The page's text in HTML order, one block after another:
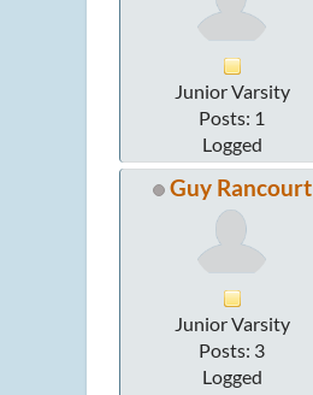
Junior Varsity
Posts: 1
Logged
Guy Rancourt
Junior Varsity
Posts: 3
Logged